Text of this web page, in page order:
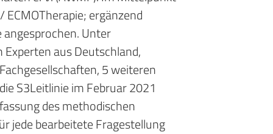
ergänzend
Unter
aus Deutschland,
5 weiteren
S3­Leitlinie im Februar 2021
des methodischen
jede bearbeitete Fragestellung